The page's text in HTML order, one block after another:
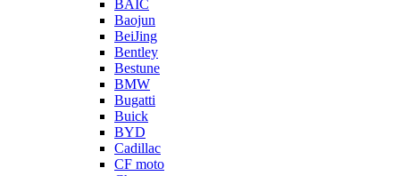
BAIC
Baojun
BeiJing
Bentley
Bestune
BMW
Bugatti
Buick
BYD
Cadillac
CF moto